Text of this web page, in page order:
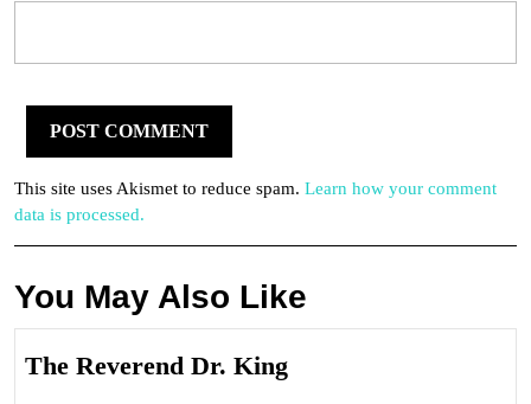
This site uses Akismet to reduce spam. Learn how your comment
data is processed.
You May Also Like
The Reverend Dr. KingThe